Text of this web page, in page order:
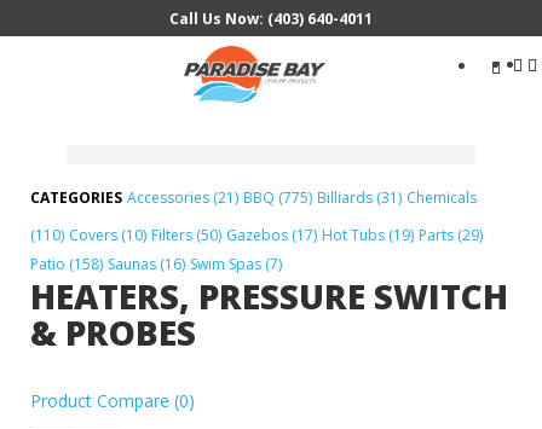
Call Us Now: (403) 640-4011
Search
Accessories (21) BBQ (775) Billiards (31) Chemicals
(110) Covers (10) Filters (50) Gazebos (17) Hot Tubs (19) Parts (29)
Patio (158) Saunas (16) Swim Spas (7)
HEATERS, PRESSURE SWITCH
& PROBES
Product Compare (0)